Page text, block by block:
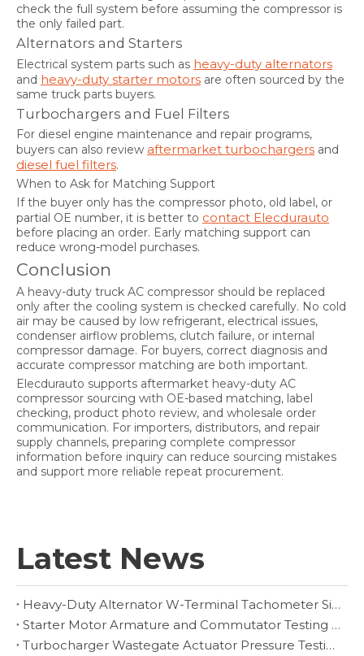
check the full system before assuming the compressor is
the only failed part.
Alternators and Starters
Electrical system parts such as heavy-duty alternators
and heavy-duty starter motors are often sourced by the
same truck parts buyers.
Turbochargers and Fuel Filters
For diesel engine maintenance and repair programs,
buyers can also review aftermarket turbochargers and
diesel fuel filters.
When to Ask for Matching Support
If the buyer only has the compressor photo, old label, or
partial OE number, it is better to contact Elecdurauto
before placing an order. Early matching support can
reduce wrong-model purchases.
Conclusion
A heavy-duty truck AC compressor should be replaced
only after the cooling system is checked carefully. No cold
air may be caused by low refrigerant, electrical issues,
condenser airflow problems, clutch failure, or internal
compressor damage. For buyers, correct diagnosis and
accurate compressor matching are both important.
Elecdurauto supports aftermarket heavy-duty AC
compressor sourcing with OE-based matching, label
checking, product photo review, and wholesale order
communication. For importers, distributors, and repair
supply channels, preparing complete compressor
information before inquiry can reduce sourcing mistakes
and support more reliable repeat procurement.
Latest News
Heavy-Duty Alternator W-Terminal Tachometer Signal Diagnosis
Starter Motor Armature and Commutator Testing for Heavy-Duty Rebuilders
Turbocharger Wastegate Actuator Pressure Testing and Boost-Control Diagnosis